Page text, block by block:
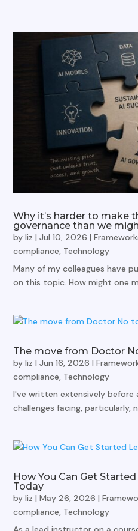
Why it’s harder to make
governance than we
byliz |Jul 10, 2026 |
compliance, Technology
Many of my colleagues have
on this topic. How might one
The move from Doctor
byliz |Jun 16, 2026 |
compliance, Technology
I've written extensively
challenges facing, particularly,
How You Can Get
Today
byliz |May 26, 2026 |
compliance, Technology